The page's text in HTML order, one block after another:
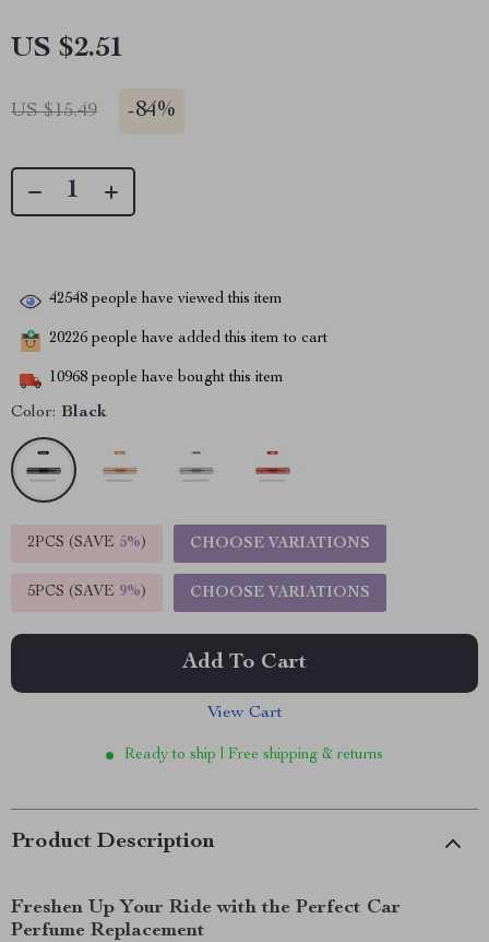
US $2.51
US $15.49 -84%
42548 people have viewed this item
20226 people have added this item to cart
10968 people have bought this item
Color: Black
2PCS (SAVE 5%) CHOOSE VARIATIONS
5PCS (SAVE 9%) CHOOSE VARIATIONS
Add To Cart
View Cart
Ready to ship | Free shipping & returns
Product Description
Freshen Up Your Ride with the Perfect Car
Perfume Replacement